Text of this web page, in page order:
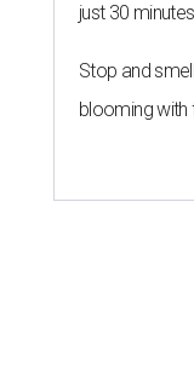
just 30
Stop and
blooming with